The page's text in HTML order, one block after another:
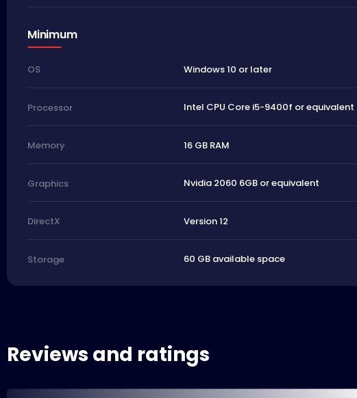
Minimum
OS Windows 10 or later
Processor Intel CPU Core i5-9400f or equivalent
Memory 16 GB RAM
Graphics Nvidia 2060 6GB or equivalent
DirectX Version 12
Storage 60 GB available space
Reviews and ratings